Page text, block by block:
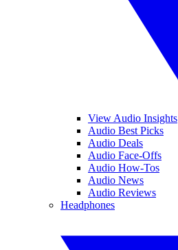
View Audio Insights
Audio Best Picks
Audio Deals
Audio Face-Offs
Audio How-Tos
Audio News
Audio Reviews
Headphones